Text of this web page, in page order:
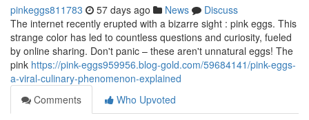
pinkeggs811783 57 days ago News
Discuss
The internet recently erupted with a bizarre sight : pink eggs. This
strange color has led to countless questions and curiosity, fueled
by online sharing. Don't panic – these aren't unnatural eggs! The
pink https://pink-eggs959956.blog-gold.com/59684141/pink-eggs-
a-viral-culinary-phenomenon-explained
Comments
Who Upvoted